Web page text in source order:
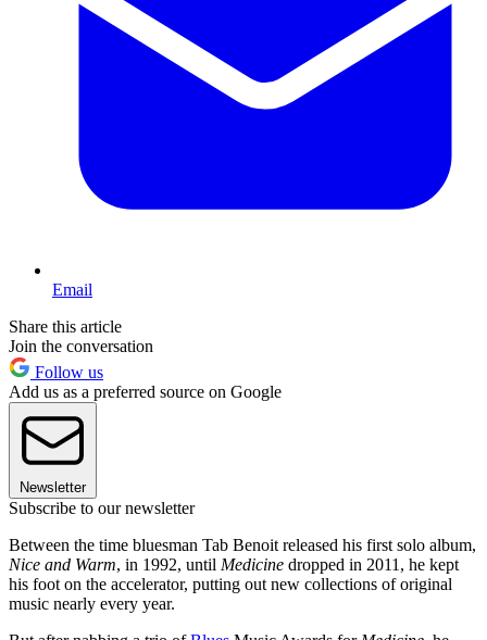
Email
Share this article
Join the conversation
Follow us
Add us as a preferred source on Google
Newsletter
Subscribe to our newsletter
Between the time bluesman Tab Benoit released his first solo album,
Nice and Warm, in 1992, until Medicine dropped in 2011, he kept
his foot on the accelerator, putting out new collections of original
music nearly every year.